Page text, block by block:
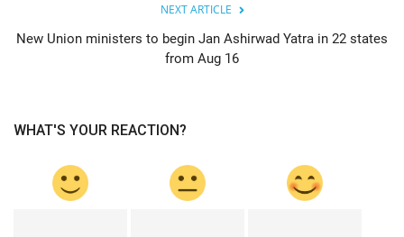
NEXT ARTICLE
New Union ministers to begin Jan Ashirwad Yatra in 22 states
from Aug 16
WHAT'S YOUR REACTION?